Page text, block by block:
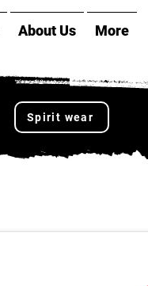
About Us More
Spirit wear